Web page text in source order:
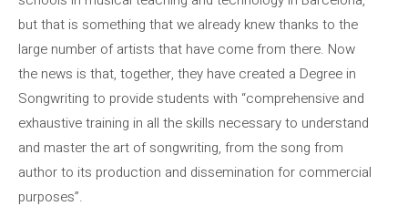
but that is something that we already knew thanks to the
large number of artists that have come from there. Now
the news is that, together, they have created a Degree in
Songwriting to provide students with “comprehensive and
exhaustive training in all the skills necessary to understand
and master the art of songwriting, from the song from
author to its production and dissemination for commercial
purposes”.